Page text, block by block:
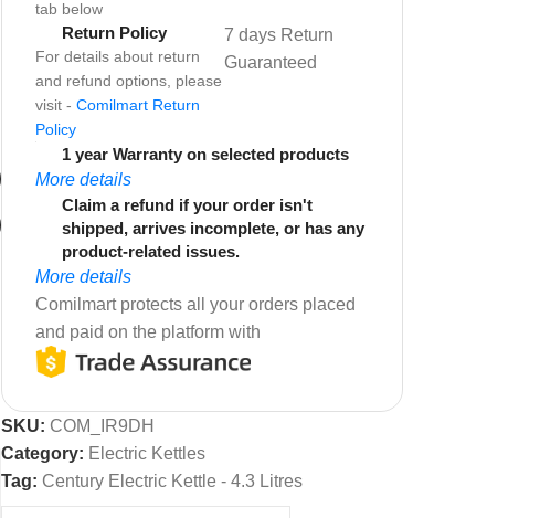
tab below
Return Policy
For details about return
and refund options, please
visit - Comilmart Return
Policy
7 days Return
Guaranteed
1 year Warranty on selected products
More details
Claim a refund if your order isn't
shipped, arrives incomplete, or has any
product-related issues.
More details
Comilmart protects all your orders placed
and paid on the platform with
SKU: COM_IR9DH
Category: Electric Kettles
Tag: Century Electric Kettle - 4.3 Litres